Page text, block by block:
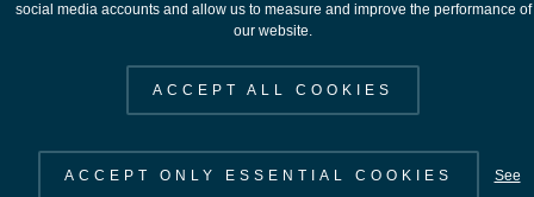
social media accounts and allow us to measure and improve the performance of
our website.
ACCEPT ALL COOKIES
ACCEPT ONLY ESSENTIAL COOKIES See